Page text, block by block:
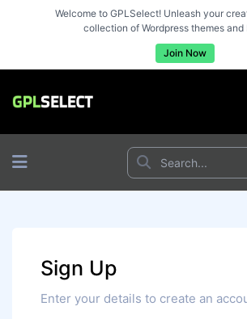
Welcome to GPLSelect! Unleash your
collection of Wordpress themes and
Join Now
Sign Up
Enter your details to create an